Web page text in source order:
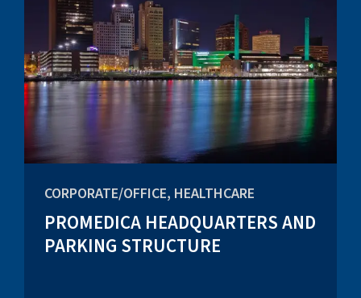
CORPORATE/OFFICE, HEALTHCARE
PROMEDICA HEADQUARTERS AND
PARKING STRUCTURE